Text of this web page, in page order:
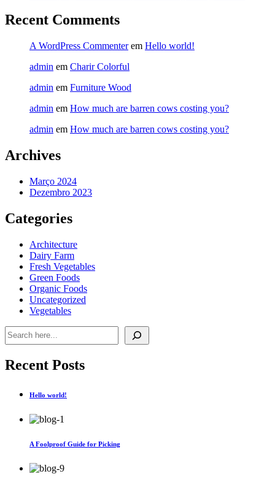
Recent Comments
A WordPress Commenterem Hello world!
admin em Charir Colorful
admin em Furniture Wood
admin em How much are barren cows costing you?
admin em How much are barren cows costing you?
Archives
Março 2024
Dezembro 2023
Categories
Architecture
Dairy Farm
Fresh Vegetables
Green Foods
Organic Foods
Uncategorized
Vegetables
Pesquisar
Recent Posts
Hello world!
A Foolproof Guide for Picking